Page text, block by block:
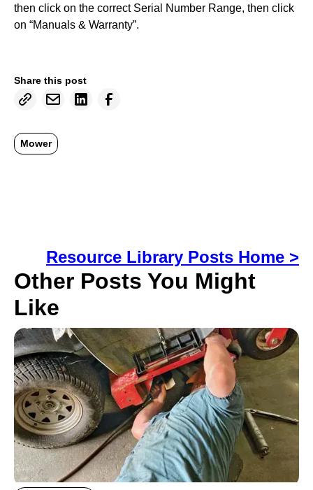
then click on the correct Serial Number Range, then click
on “Manuals & Warranty”.
Share this post
Mower
Resource Library Posts Home >
Other Posts You Might
Like